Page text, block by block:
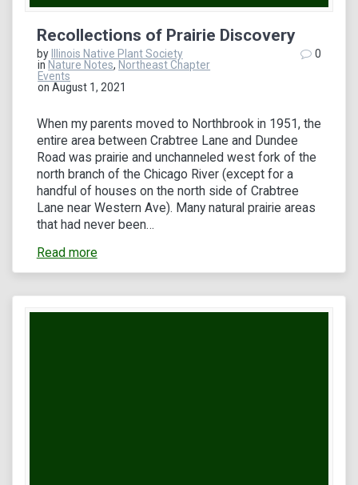
Recollections of Prairie Discovery
by
Illinois Native Plant Society
in Nature Notes, Northeast Chapter
Events
on August 1, 2021
0
When my parents moved to Northbrook in 1951, the
entire area between Crabtree Lane and Dundee
Road was prairie and unchanneled west fork of the
north branch of the Chicago River (except for a
handful of houses on the north side of Crabtree
Lane near Western Ave). Many natural prairie areas
that had never been…
Read more